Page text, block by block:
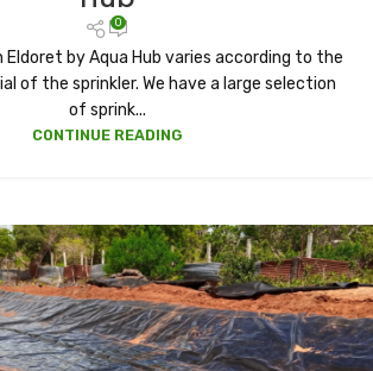
0
Eldoret by Aqua Hub varies according to the
of the sprinkler. We have a large selection
of sprink...
CONTINUE READING